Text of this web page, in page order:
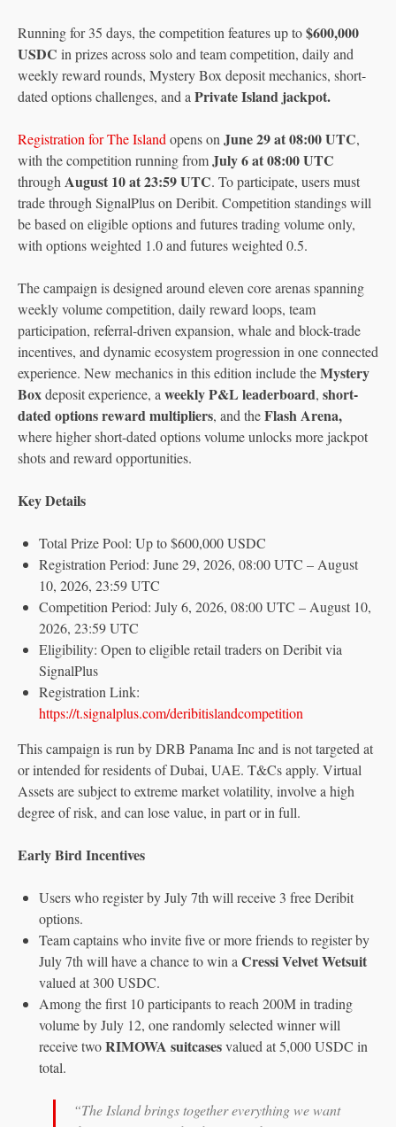
Running for 35 days, the competition features up to$600,000
USDC in prizes across solo and team competition, daily and
weekly reward rounds, Mystery Box deposit mechanics, short-
dated options challenges, and a Private Island jackpot.
Registration for The Island opens on June 29 at 08:00 UTC,
with the competition running fromJuly 6 at 08:00 UTC
through August 10 at 23:59 UTC. To participate, users must
trade through SignalPlus on Deribit. Competition standings will
be based on eligible options and futures trading volume only,
with options weighted 1.0 and futures weighted 0.5.
The campaign is designed around eleven core arenas spanning
weekly volume competition, daily reward loops, team
participation, referral-driven expansion, whale and block-trade
incentives, and dynamic ecosystem progression in one connected
experience. New mechanics in this edition include theMystery
Boxdeposit experience, a weekly P&L leaderboard, short-
dated options reward multipliers, and theFlash Arena,
where higher short-dated options volume unlocks more jackpot
shots and reward opportunities.
Key Details
Total Prize Pool: Up to $600,000 USDC
Registration Period: June 29, 2026, 08:00 UTC – August
10, 2026, 23:59 UTC
Competition Period: July 6, 2026, 08:00 UTC – August 10,
2026, 23:59 UTC
Eligibility: Open to eligible retail traders on Deribit via
SignalPlus
Registration Link:
https://t.signalplus.com/deribitislandcompetition
This campaign is run by DRB Panama Inc and is not targeted at
or intended for residents of Dubai, UAE. T&Cs apply. Virtual
Assets are subject to extreme market volatility, involve a high
degree of risk, and can lose value, in part or in full.
Early Bird Incentives
Users who register by July 7th will receive 3 free Deribit
options.
Team captains who invite five or more friends to register by
July 7th will have a chance to win a Cressi Velvet Wetsuit
valued at 300 USDC.
Among the first 10 participants to reach 200M in trading
volume by July 12, one randomly selected winner will
receive twoRIMOWA suitcasesvalued at 5,000 USDC in
total.
“The Island brings together everything we want